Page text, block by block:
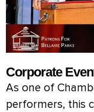
Corporate
As one of
performers, this